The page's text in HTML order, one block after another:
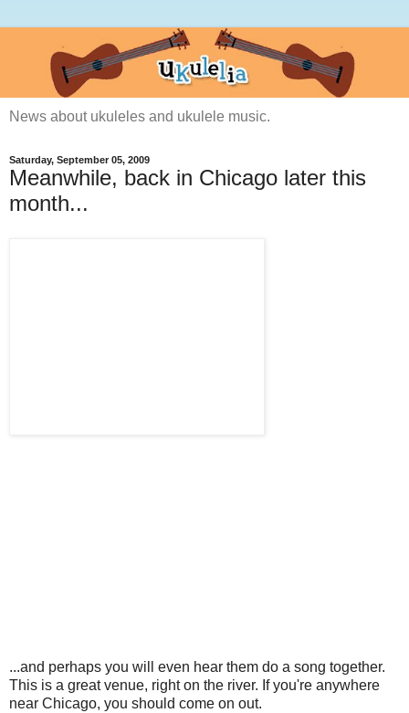
News about ukuleles and ukulele music.
Saturday, September 05, 2009
Meanwhile, back in Chicago later this
month...
...and perhaps you will even hear them do a song together.
This is a great venue, right on the river. If you're anywhere
near Chicago, you should come on out.